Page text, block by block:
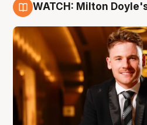
WATCH: Milton